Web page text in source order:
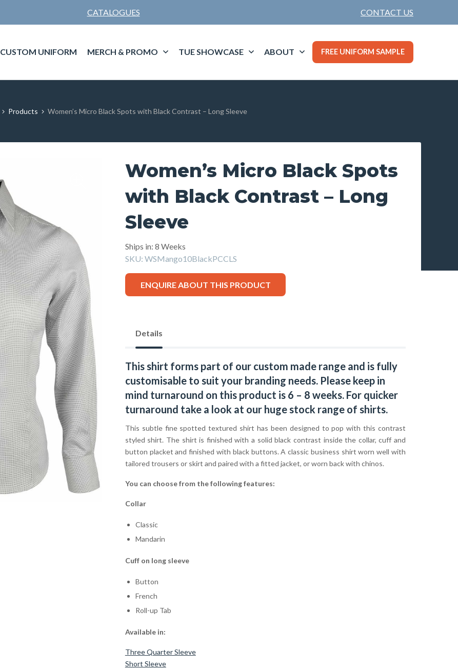
CATALOGUES CONTACT US
CUSTOM UNIFORM MERCH & PROMO TUE SHOWCASE ABOUT FREE UNIFORM SAMPLE
Products Women’s Micro Black Spots with Black Contrast – Long Sleeve
Women’s Micro Black Spots
with Black Contrast – Long
Sleeve
Ships in: 8 Weeks
SKU: WSMango10BlackPCCLS
ENQUIRE ABOUT THIS PRODUCT
Details
This shirt forms part of our custom made range and is fully
customisable to suit your branding needs. Please keep in
mind turnaround on this product is 6 – 8 weeks. For quicker
turnaround take a look at our huge stock range of shirts.
This subtle fine spotted textured shirt has been designed to pop with this contrast
styled shirt. The shirt is finished with a solid black contrast inside the collar, cuff and
button placket and finished with black buttons. A classic business shirt worn well with
tailored trousers or skirt and paired with a fitted jacket, or worn back with chinos.
You can choose from the following features:
Collar
Classic
Mandarin
Cuff on long sleeve
Button
French
Roll-up Tab
Available in:
Three Quarter Sleeve
Short Sleeve